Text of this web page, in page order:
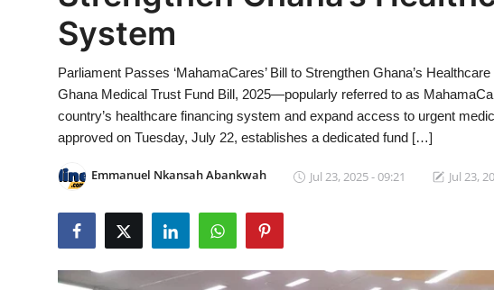
System
Parliament Passes ‘MahamaCares’ Bill to Strengthen Ghana’s
Ghana Medical Trust Fund Bill, 2025—popularly referred to as
country’s healthcare financing system and expand access to urgent
approved on Tuesday, July 22, establishes a dedicated fund […]
Emmanuel Nkansah Abankwah Jul 23, 2025 - 09:21 Jul 23,